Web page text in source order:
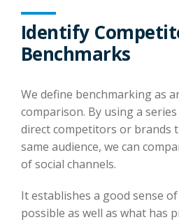
Identify
Benchmarks
We define benchmarking as
comparison. By using a
direct competitors or brands
same audience, we can
of social channels.
It establishes a good sense
possible as well as what has